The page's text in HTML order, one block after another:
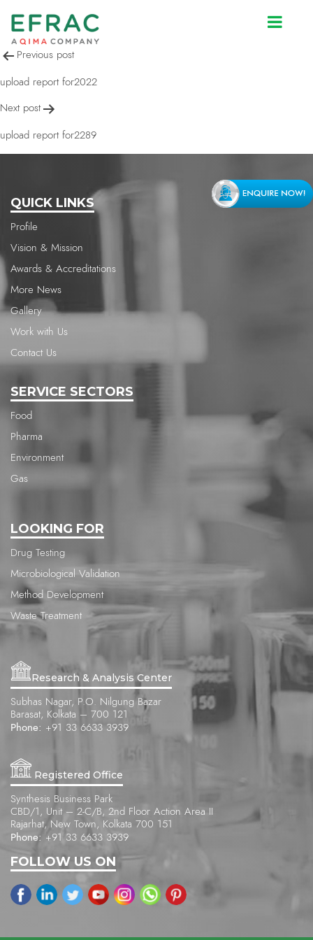
upload report for2393
Post
navigation
Previous post
upload report for2022
Next post
upload report for2289
QUICK LINKS
Profile
Vision & Mission
Awards & Accreditations
More News
Gallery
Work with Us
Contact Us
SERVICE SECTORS
Food
Pharma
Environment
Gas
LOOKING FOR
Drug Testing
Microbiological Validation
Method Development
Waste Treatment
Research & Analysis Center
Subhas Nagar, P.O. Nilgung Bazar
Barasat, Kolkata – 700 121
Phone: +91 33 6633 3939
Registered Office
Synthesis Business Park
CBD/1, Unit – 2-C/B, 2nd Floor Action Area II
Rajarhat, New Town, Kolkata 700 151
Phone: +91 33 6633 3939
FOLLOW US ON